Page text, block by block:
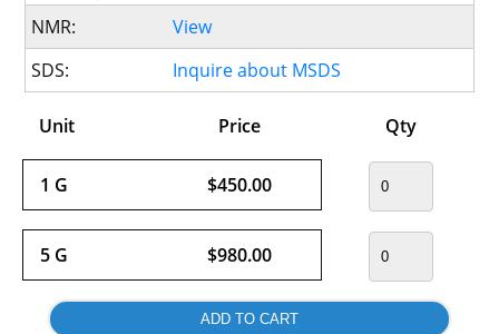
NMR:
View
SDS:
Inquire about MSDS
Unit Price Qty
1 G $450.00
5 G $980.00